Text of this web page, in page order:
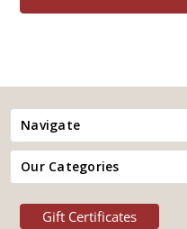
Navigate
Our Categories
Gift Certificates